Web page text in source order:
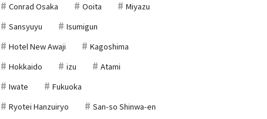
Conrad Osaka
Ooita
Miyazu
Sansyuyu
Isumigun
Hotel New Awaji
Kagoshima
Hokkaido
izu
Atami
Iwate
Fukuoka
Ryotei Hanzuiryo
San-so Shinwa-en